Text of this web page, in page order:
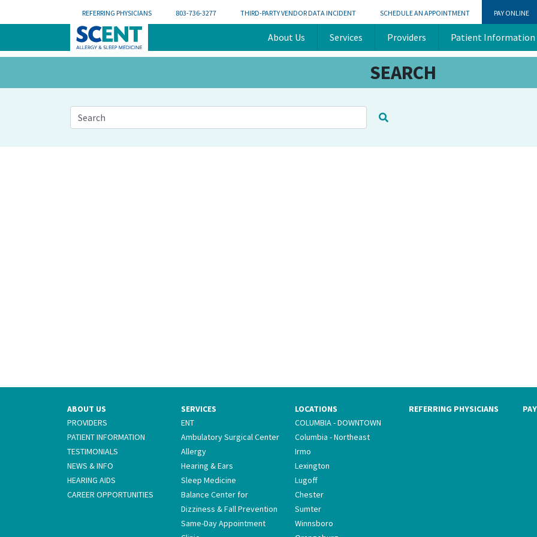
REFERRING PHYSICIANS 803-736-3277 THIRD-PARTY VENDOR DATA INCIDENT SCHEDULE AN APPOINTMENT PAY ONLINE
About Us Services Providers Patient Information
SEARCH
This is a search field with an auto-suggest feature attached.
ABOUT US
PROVIDERS
PATIENT INFORMATION
TESTIMONIALS
NEWS & INFO
HEARING AIDS
CAREER OPPORTUNITIES
SERVICES
ENT
Ambulatory Surgical Center
Allergy
Hearing & Ears
Sleep Medicine
Balance Center for
Dizziness & Fall Prevention
Same-Day Appointment
LOCATIONS
COLUMBIA - DOWNTOWN
Columbia - Northeast
Irmo
Lexington
Lugoff
Chester
Sumter
Winnsboro
REFERRING PHYSICIANS